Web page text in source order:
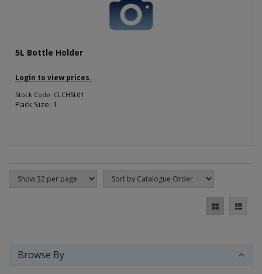
5L Bottle Holder
Login to view prices.
Stock Code: CLCH5L01
Pack Size: 1
Browse By